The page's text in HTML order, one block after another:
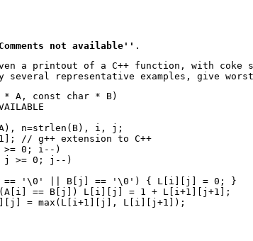
not available'' .
a printout of a C++ function, with coke
representative examples, give
A, const char * B)
n=strlen(B), i, j;
// g++ extension to C++
0; i--)
>= 0; j--)
'\0' || B[j] == '\0') { L[i][j] = 0; }
== B[j]) L[i][j] = 1 + L[i+1][j+1];
= max(L[i+1][j], L[i][j+1]);